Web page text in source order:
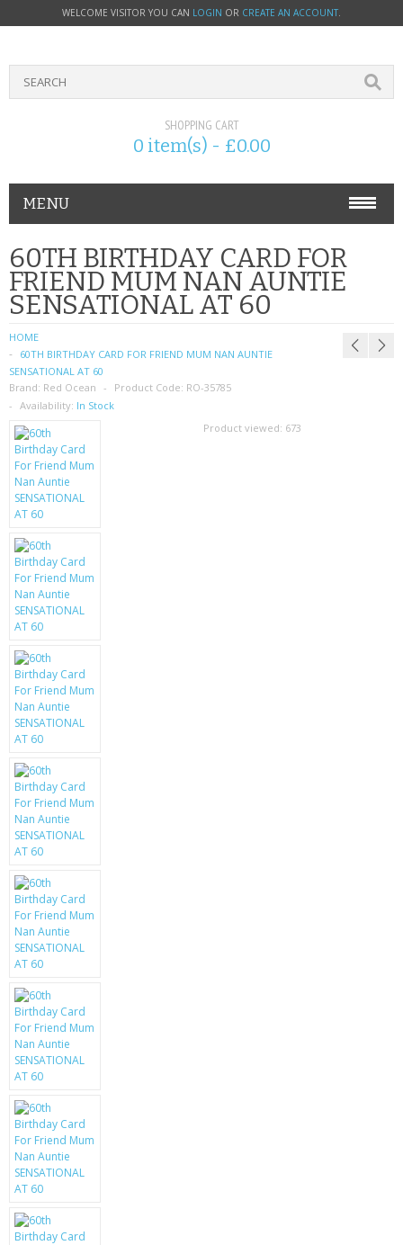
WELCOME VISITOR YOU CAN LOGIN OR CREATE AN ACCOUNT.
SHOPPING CART
0 item(s) - £0.00
MENU
PHONE ACCESSORIES
NOKIA
SIM CARDS
SAMSUNG
MOTOROLA
SCREEN PROTECTORS
MOBILE PHONE CASES
SIEMENS
SCRATCH REMOVERS
BATTERIES
LG
BLACKBERRY
KRUSELL CASES
GIFTS & GADGETS
CCTV / SPY CAM
PERFECT PRESENT
USB GADGETS & FUN
LED TORCHES
GADGETS & FUN
BATTERIES & CHARGERS
BAGS
CONTACT US
60TH BIRTHDAY CARD FOR
FRIEND MUM NAN AUNTIE
SENSATIONAL AT 60
HOME
60TH BIRTHDAY CARD FOR FRIEND MUM NAN AUNTIE
SENSATIONAL AT 60
Brand: Red Ocean Product Code: RO-35785
Availability: In Stock
Product viewed: 673